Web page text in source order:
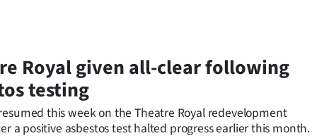
Royal given all-clear following
testing
this week on the Theatre Royal redevelopment
a positive asbestos test halted progress earlier this month.